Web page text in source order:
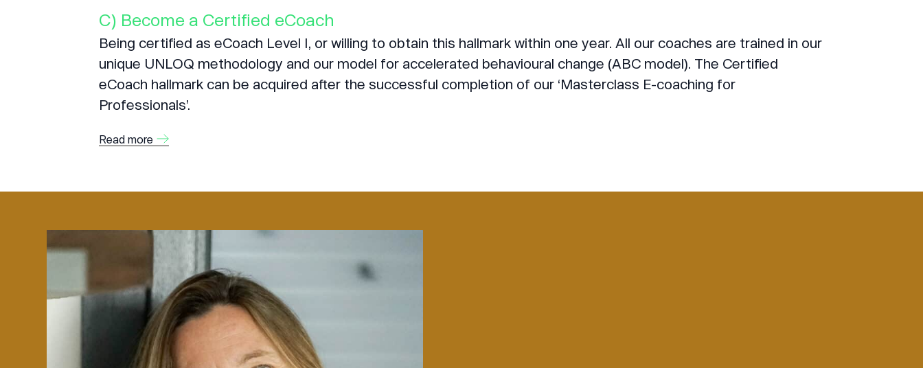
C) Become a Certified eCoach
Being certified as eCoach Level I, or willing to obtain this hallmark within one year. All our coaches are trained in our
unique UNLOQ methodology and our model for accelerated behavioural change (ABC model). The Certified
eCoach hallmark can be acquired after the successful completion of our ‘Masterclass E-coaching for
Professionals’.
Read more